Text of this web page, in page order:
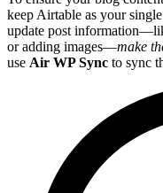
keep Airtable as your
update post
or adding images—make
use Air WP Sync to sync